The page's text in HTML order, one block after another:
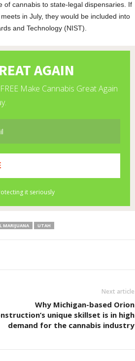
of cannabis to state-legal dispensaries. If
in July, they would be included into
and Technology (NIST).
MARIJUANA UTAH
Next article
Why Michigan-based Orion
unique skillset is in high
demand for the cannabis industry